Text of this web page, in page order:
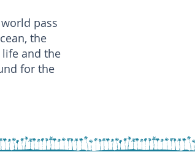
pass
the
and the
for the